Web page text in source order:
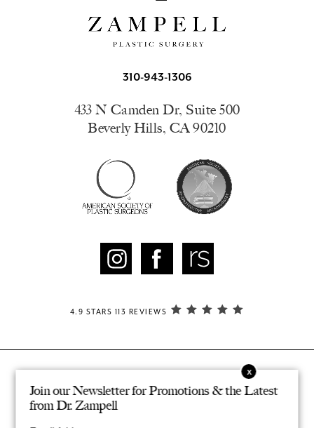
310-943-1306
433 N Camden Dr, Suite 500
Beverly Hills, CA 90210
4.9 STARS 113 REVIEWS
© ZAMPELL PLASTIC SURGERY. ALL RIGHTS RESERVED.
DESIGNED & DEVELOPED BY STUDIO 3
Join our Newsletter for Promotions & the Latest
from Dr. Zampell